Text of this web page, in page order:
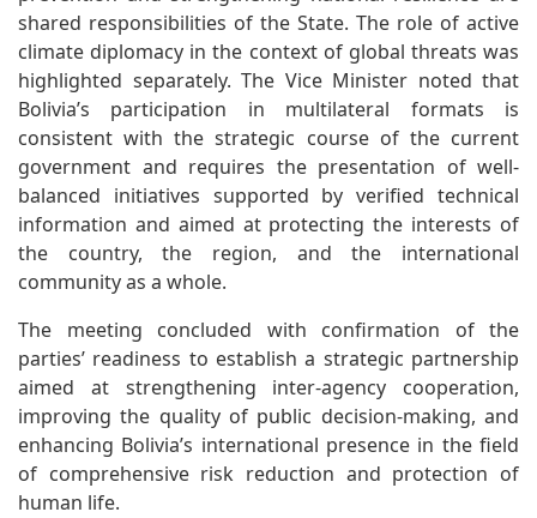
shared responsibilities of the State. The role of active
climate diplomacy in the context of global threats was
highlighted separately. The Vice Minister noted that
Bolivia’s participation in multilateral formats is
consistent with the strategic course of the current
government and requires the presentation of well-
balanced initiatives supported by verified technical
information and aimed at protecting the interests of
the country, the region, and the international
community as a whole.
The meeting concluded with confirmation of the
parties’ readiness to establish a strategic partnership
aimed at strengthening inter-agency cooperation,
improving the quality of public decision-making, and
enhancing Bolivia’s international presence in the field
of comprehensive risk reduction and protection of
human life.